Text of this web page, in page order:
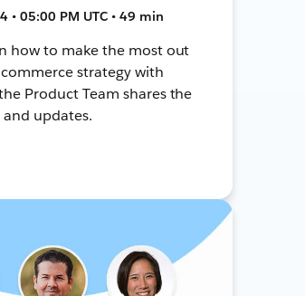
• 05:00 PM UTC • 49 min
how to make the most out
strategy with
Product Team shares the
updates.